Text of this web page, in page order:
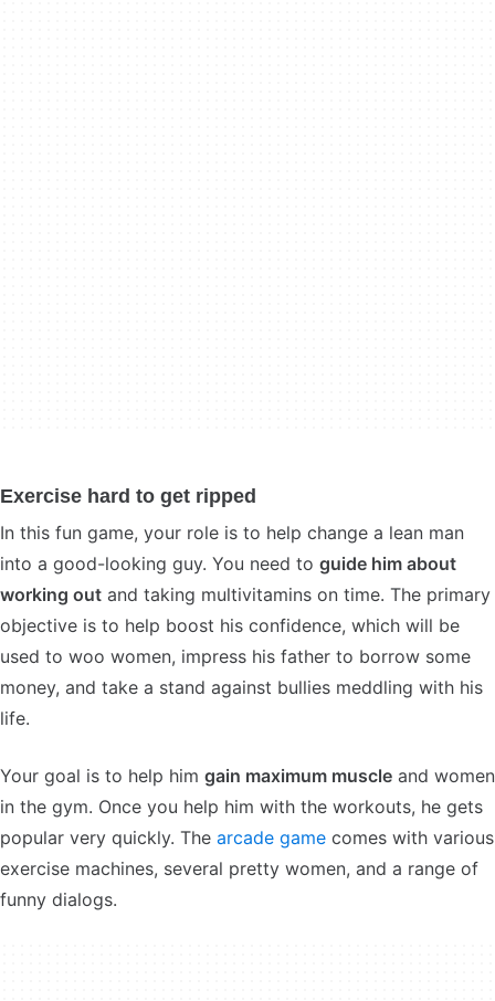
Exercise hard to get ripped
In this fun game, your role is to help change a lean man
into a good-looking guy. You need to guide him about
working out and taking multivitamins on time. The primary
objective is to help boost his confidence, which will be
used to woo women, impress his father to borrow some
money, and take a stand against bullies meddling with his
life.
Your goal is to help him gain maximum muscle and women
in the gym. Once you help him with the workouts, he gets
popular very quickly. The arcade game comes with various
exercise machines, several pretty women, and a range of
funny dialogs.